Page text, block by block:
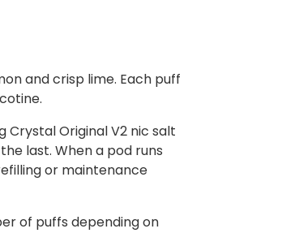
and crisp lime. Each puff
Crystal Original V2 nic salt
last. When a pod runs
or maintenance
of puffs depending on